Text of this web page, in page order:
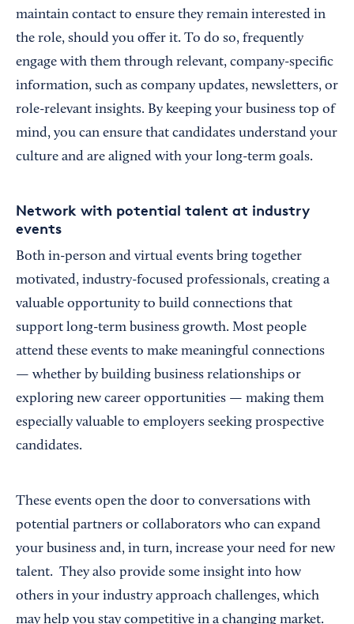
maintain contact to ensure they remain interested in
the role, should you offer it. To do so, frequently
engage with them through relevant, company-specific
information, such as company updates, newsletters, or
role-relevant insights. By keeping your business top of
mind, you can ensure that candidates understand your
culture and are aligned with your long-term goals.
Network with potential talent at industry
events
Both in-person and virtual events bring together
motivated, industry-focused professionals, creating a
valuable opportunity to build connections that
support long-term business growth. Most people
attend these events to make meaningful connections
— whether by building business relationships or
exploring new career opportunities — making them
especially valuable to employers seeking prospective
candidates.
These events open the door to conversations with
potential partners or collaborators who can expand
your business and, in turn, increase your need for new
talent. They also provide some insight into how
others in your industry approach challenges, which
may help you stay competitive in a changing market.